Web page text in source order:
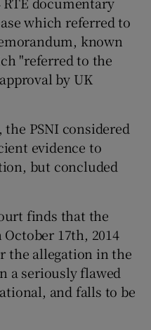
which referred to
known
"referred to the
by UK
PSNI considered
evidence to
but concluded
finds that the
October 17th, 2014
the allegation in the
a seriously flawed
and falls to be